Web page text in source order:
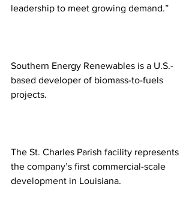
leadership to meet growing demand.”
Southern Energy Renewables is a U.S.-
based developer of biomass-to-fuels
projects.
The St. Charles Parish facility represents
the company’s first commercial-scale
development in Louisiana.